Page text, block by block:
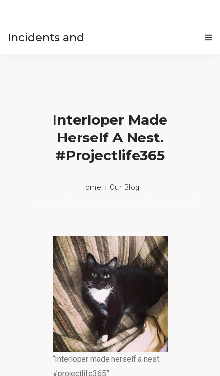
Incidents and
Interloper Made
Herself A Nest.
#projectlife365
Home
Our Blog
“Interloper made herself a nest.
#projectlife365”